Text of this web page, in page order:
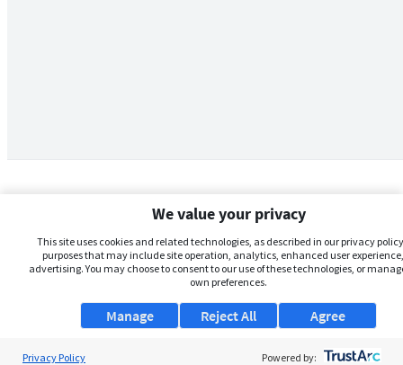
We value your privacy
This site uses cookies and related technologies, as described in our privacy
purposes that may include site operation, analytics, enhanced user
advertising. You may choose to consent to our use of these technologies, or
own preferences.
Manage Agree
Reject All
Privacy Policy Powered by: